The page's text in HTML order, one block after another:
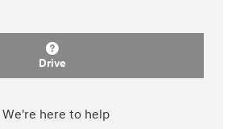
Drive
We're here to help